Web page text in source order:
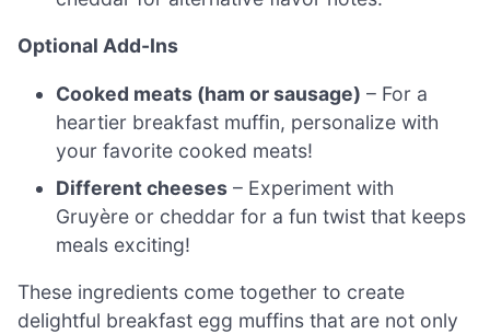
Optional Add-Ins
Cooked meats (ham or sausage) – For a
heartier breakfast muffin, personalize with
your favorite cooked meats!
Different cheeses – Experiment with
Gruyère or cheddar for a fun twist that keeps
meals exciting!
These ingredients come together to create
delightful breakfast egg muffins that are not only